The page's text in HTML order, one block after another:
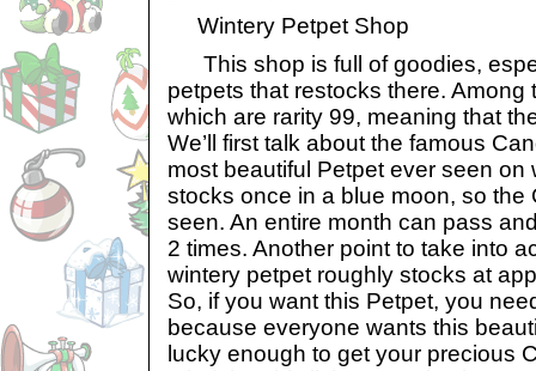
Wintery Petpet Shop
This shop is full of goodies,
petpets that restocks there. Among
which are rarity 99, meaning that
We’ll first talk about the famous
most beautiful Petpet ever seen on
stocks once in a blue moon, so the
seen. An entire month can pass
2 times. Another point to take into
wintery petpet roughly stocks at
So, if you want this Petpet, you
because everyone wants this
lucky enough to get your precious